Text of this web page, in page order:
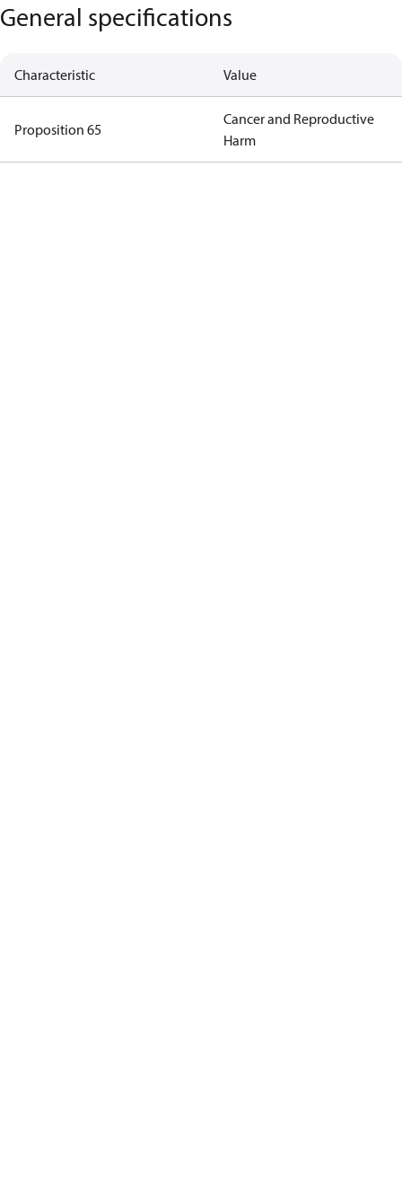
General specifications
Characteristic Value
Proposition 65
Cancer and Reproductive
Harm